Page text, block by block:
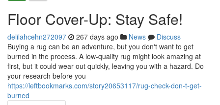
Floor Cover-Up: Stay Safe!
delilahcehn272097 267 days ago News
Discuss
Buying a rug can be an adventure, but you don't want to get
burned in the process. A low-quality rug might look amazing at
first, but it could wear out quickly, leaving you with a hazard. Do
your research before you
https://leftbookmarks.com/story20653117/rug-check-don-t-get-
burned